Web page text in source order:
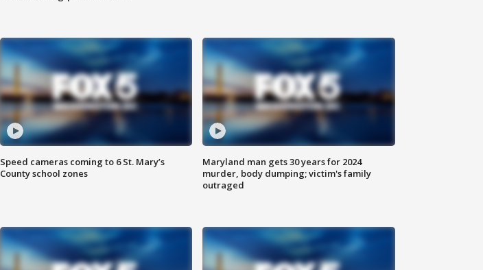
Speed cameras coming to 6 St. Mary’s
County school zones
Maryland man gets 30 years for 2024
murder, body dumping; victim's family
outraged